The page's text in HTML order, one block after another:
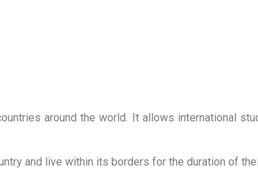
around the world. It allows international
and live within its borders for the duration of